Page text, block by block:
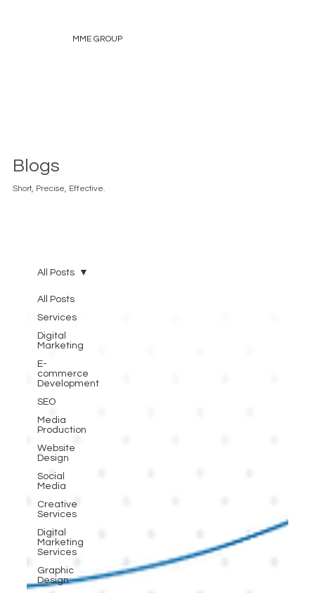
MME GROUP
Blogs
Short, Precise, Effective.
All Posts
Services
Digital
Marketing
E-
commerce
Development
SEO
Media
Production
Website
Design
Social
Media
Creative
Services
Digital
Marketing
Services
Graphic
Design
All Posts